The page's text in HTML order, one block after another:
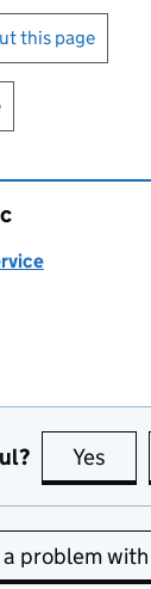
or
this page
Yes
problem